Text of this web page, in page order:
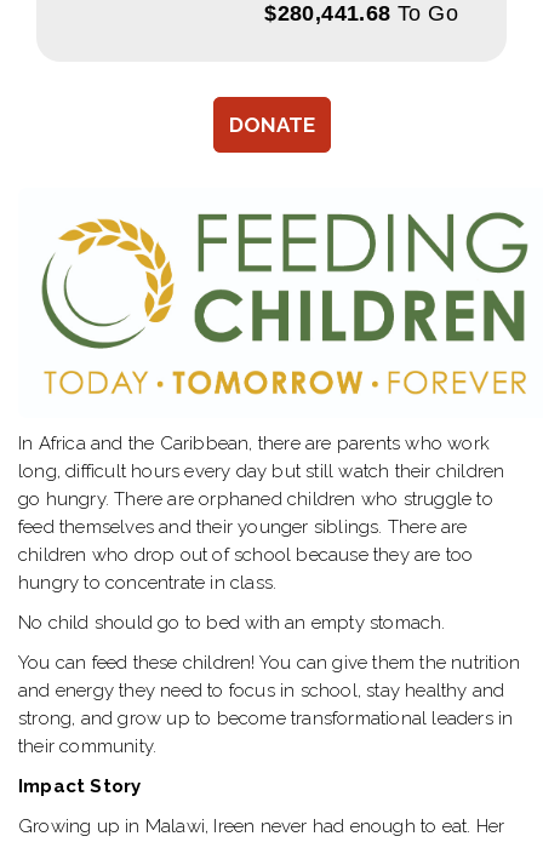
$280,441.68 To Go
DONATE
In Africa and the Caribbean, there are parents who work
long, difficult hours every day but still watch their children
go hungry. There are orphaned children who struggle to
feed themselves and their younger siblings. There are
children who drop out of school because they are too
hungry to concentrate in class.
No child should go to bed with an empty stomach.
You can feed these children! You can give them the nutrition
and energy they need to focus in school, stay healthy and
strong, and grow up to become transformational leaders in
their community.
Impact Story
Growing up in Malawi, Ireen never had enough to eat. Her